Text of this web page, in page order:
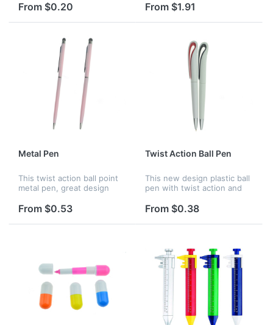
promotion and advertising,
available.
From $0.20
advertising. Assorted logo
From $1.91
Metal Pen
This twist action ball point
metal pen, great design
advertising and promotion.
From $0.53
Twist Action Ball Pen
This new design plastic ball
pen with twist action and
and many colors are all
available.
From $0.38